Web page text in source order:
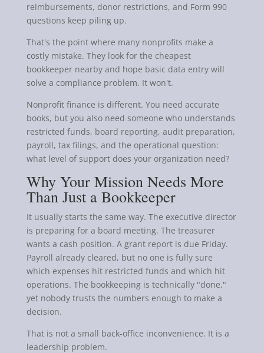
reimbursements, donor restrictions, and Form 990
questions keep piling up.
That's the point where many nonprofits make a
costly mistake. They look for the cheapest
bookkeeper nearby and hope basic data entry will
solve a compliance problem. It won't.
Nonprofit finance is different. You need accurate
books, but you also need someone who understands
restricted funds, board reporting, audit preparation,
payroll, tax filings, and the operational question:
what level of support does your organization need?
Why Your Mission Needs More
Than Just a Bookkeeper
It usually starts the same way. The executive director
is preparing for a board meeting. The treasurer
wants a cash position. A grant report is due Friday.
Payroll already cleared, but no one is fully sure
which expenses hit restricted funds and which hit
operations. The bookkeeping is technically "done,"
yet nobody trusts the numbers enough to make a
decision.
That is not a small back-office inconvenience. It is a
leadership problem.